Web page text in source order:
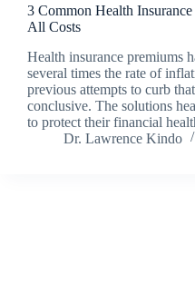
3 Common Health
All Costs
Health insurance premiums
several times the rate of
previous attempts to curb
conclusive. The solutions
to protect their financial
Dr. Lawrence Kindo